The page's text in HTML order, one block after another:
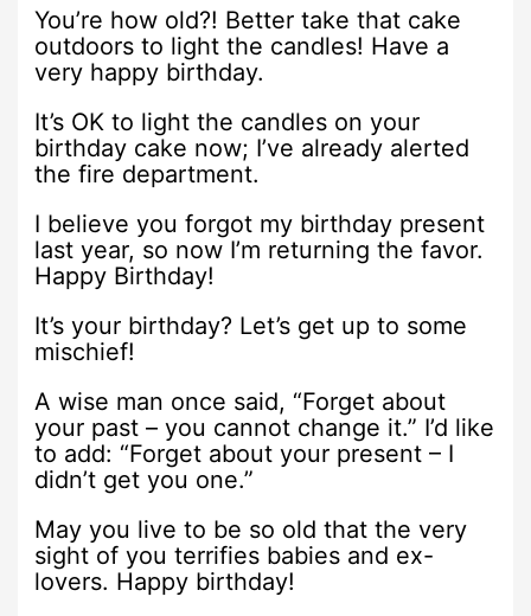
You’re how old?! Better take that cake
outdoors to light the candles! Have a
very happy birthday.
It’s OK to light the candles on your
birthday cake now; I’ve already alerted
the fire department.
I believe you forgot my birthday present
last year, so now I’m returning the favor.
Happy Birthday!
It’s your birthday? Let’s get up to some
mischief!
A wise man once said, “Forget about
your past – you cannot change it.” I’d like
to add: “Forget about your present – I
didn’t get you one.”
May you live to be so old that the very
sight of you terrifies babies and ex-
lovers. Happy birthday!